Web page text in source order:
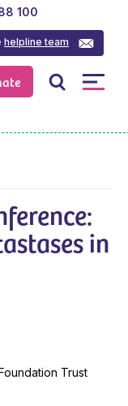
helpline team
100
in
Trust